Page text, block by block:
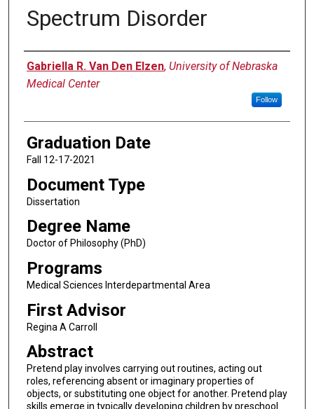
Spectrum Disorder
Author
Gabriella R. Van Den Elzen, University of Nebraska
Medical Center
Follow
Graduation Date
Fall 12-17-2021
Document Type
Dissertation
Degree Name
Doctor of Philosophy (PhD)
Programs
Medical Sciences Interdepartmental Area
First Advisor
Regina A Carroll
Abstract
Pretend play involves carrying out routines, acting out
roles, referencing absent or imaginary properties of
objects, or substituting one object for another. Pretend play
skills emerge in typically developing children by preschool